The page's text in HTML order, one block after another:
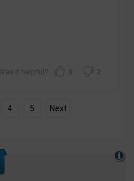
0 2
4 5 Next